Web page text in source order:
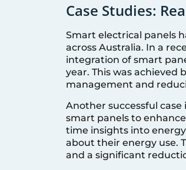
Case Studies:
Smart electrical panels
across Australia. In a
integration of smart
year. This was achieved
management and
Another successful
smart panels to
time insights into
about their energy use.
and a significant